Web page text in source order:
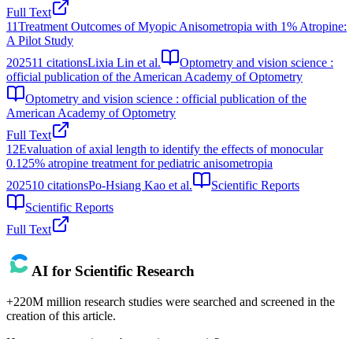
Full Text
11Treatment Outcomes of Myopic Anisometropia with 1% Atropine:
A Pilot Study
202511 citationsLixia Lin et al.
Optometry and vision science :
official publication of the American Academy of Optometry
Optometry and vision science : official publication of the
American Academy of Optometry
Full Text
12Evaluation of axial length to identify the effects of monocular
0.125% atropine treatment for pediatric anisometropia
202510 citationsPo-Hsiang Kao et al.
Scientific Reports
Scientific Reports
Full Text
AI for Scientific Research
+220M million research studies were searched and screened in the
creation of this article.